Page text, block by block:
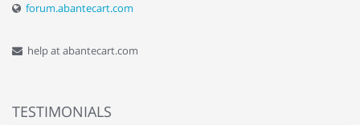
forum.abantecart.com
help at abantecart.com
TESTIMONIALS